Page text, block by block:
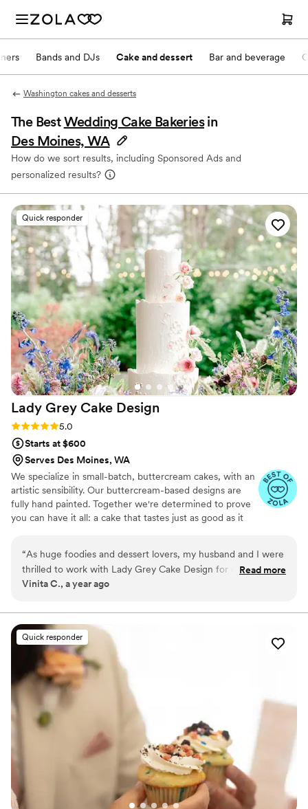
Bands and DJs Cake and dessert Bar and beverage
Washington cakes and desserts
The BestWedding Cake Bakeries in
Des Moines, WA
How do we sort results, including Sponsored Ads and
personalized results?
Quick responder
Lady Grey Cake Design
Rating: 5.0 (6 reviews)
5.0
Starts at $600
Serves Des Moines, WA
We specialize in small-batch, buttercream cakes, with an
artistic sensibility. Our buttercream-based designs are
fully hand painted. Together we're determined to prove
you can have it all: a cake that tastes just as good as it
“As huge foodies and dessert lovers, my husband and I were
thrilled to work with Lady Grey Cake Design for our
elopement cake. Their communication was clear and
us to customize the perfect cake. The end result was
absolutely beautiful, delicious, and amazing in every way -
the flavors were incredible, the look was stunning, and the
value was unbeatable. Lady Grey Cake Design helped make
our special day even more perfect with their exceptional
service and incredible work. We are so grateful to have
found them and would highly recommend them to any
couple looking for a wedding cake or desserts.
Read more
Vinita C., a year ago
Quick responder